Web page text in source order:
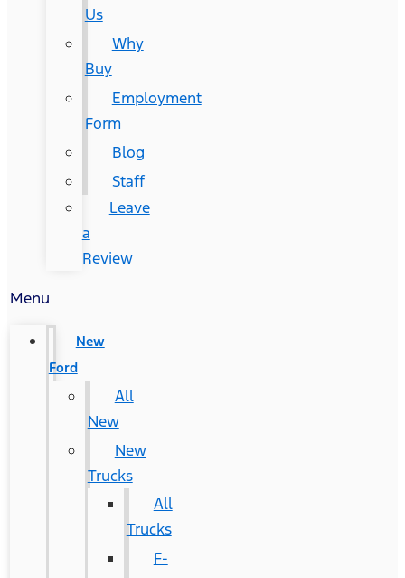
Us
Why
Buy
Employment
Form
Blog
Staff
Leave
a
Review
Menu
New
Ford
All
New
New
Trucks
All
Trucks
F-